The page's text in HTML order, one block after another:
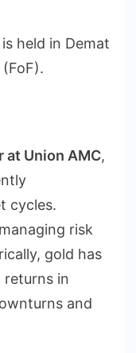
held in Demat
at Union AMC,
cycles.
risk
gold has
returns in
and